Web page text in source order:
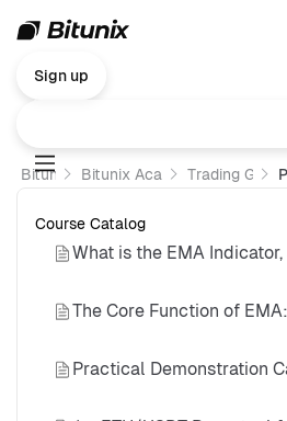
Sign up
Bitunix Bitunix AcademyTrading Guide
Course Catalog